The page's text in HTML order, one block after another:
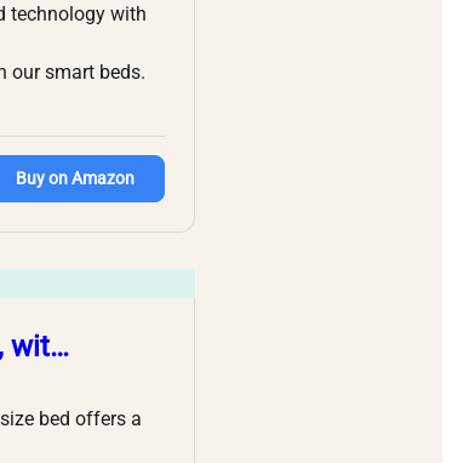
technology with
our smart beds.
Buy on Amazon
wit…
bed offers a